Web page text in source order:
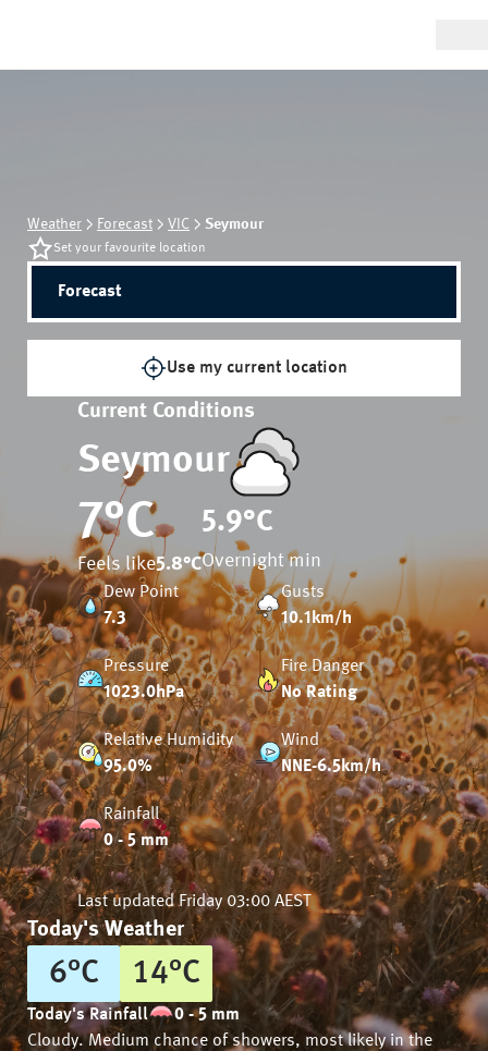
Weather Forecast VIC Seymour
Set your favourite location
Forecast
Use my current location
Current Conditions
Seymour
7°C
Feels like5.8°C
5.9°C
Overnight min
Dew Point
7.3
Gusts
10.1km/h
Pressure
1023.0hPa
Fire Danger
No Rating
Relative Humidity
95.0%
Wind
NNE-6.5km/h
Rainfall
0 - 5 mm
Last updatedFriday 03:00 AEST
Today's Weather
6°C 14°C
Today's Rainfall
0 - 5 mm
Cloudy. Medium chance of showers, most likely in the